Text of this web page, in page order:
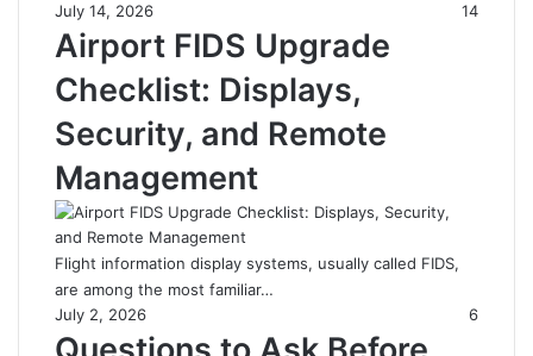
July 14, 2026
14
Airport FIDS Upgrade
Checklist: Displays,
Security, and Remote
Management
Flight information display systems, usually called FIDS,
are among the most familiar…
July 2, 2026
6